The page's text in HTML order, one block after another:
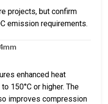
projects, but confirm
emission requirements.
enhanced heat
150°C or higher. The
improves compression